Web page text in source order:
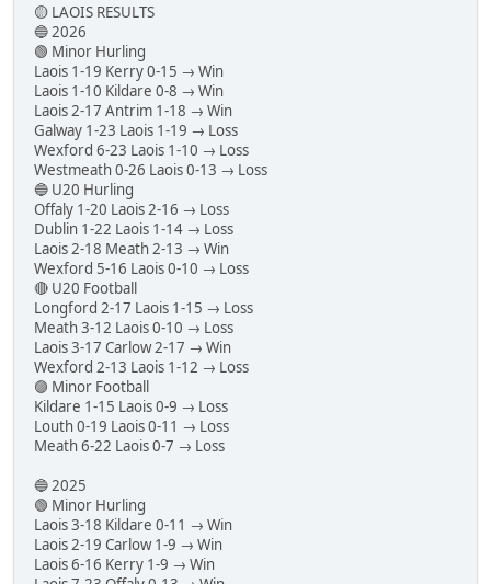
🟡 LAOIS RESULTS
🔵 2026
🟢 Minor Hurling
Laois 1-19 Kerry 0-15 → Win
Laois 1-10 Kildare 0-8 → Win
Laois 2-17 Antrim 1-18 → Win
Galway 1-23 Laois 1-19 → Loss
Wexford 6-23 Laois 1-10 → Loss
Westmeath 0-26 Laois 0-13 → Loss
🔵 U20 Hurling
Offaly 1-20 Laois 2-16 → Loss
Dublin 1-22 Laois 1-14 → Loss
Laois 2-18 Meath 2-13 → Win
Wexford 5-16 Laois 0-10 → Loss
🔴 U20 Football
Longford 2-17 Laois 1-15 → Loss
Meath 3-12 Laois 0-10 → Loss
Laois 3-17 Carlow 2-17 → Win
Wexford 2-13 Laois 1-12 → Loss
🟣 Minor Football
Kildare 1-15 Laois 0-9 → Loss
Louth 0-19 Laois 0-11 → Loss
Meath 6-22 Laois 0-7 → Loss
🔵 2025
🟢 Minor Hurling
Laois 3-18 Kildare 0-11 → Win
Laois 2-19 Carlow 1-9 → Win
Laois 6-16 Kerry 1-9 → Win